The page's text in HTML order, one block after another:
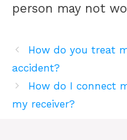
person may not
How do you treat
accident?
How do I connect
my receiver?